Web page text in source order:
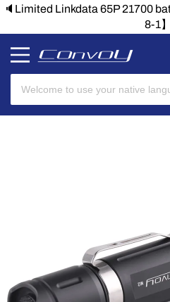
🔈Limited Linkdata 65P 21700
8-1】